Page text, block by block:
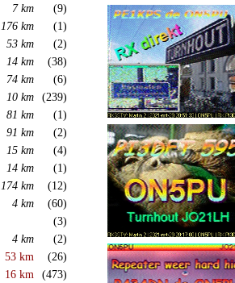
7 km
(9)
176 km
(1)
53 km
(2)
14 km
(38)
74 km
(6)
10 km
(239)
81 km
(1)
91 km
(2)
15 km
(4)
14 km
(1)
174 km
(12)
4 km
(60)
(3)
4 km
(2)
53 km
(26)
16 km
(473)